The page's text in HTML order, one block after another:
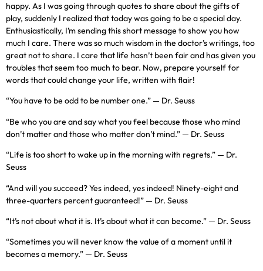
happy. As I was going through quotes to share about the gifts of
play, suddenly I realized that today was going to be a special day.
Enthusiastically, I’m sending this short message to show you how
much I care. There was so much wisdom in the doctor’s writings, too
great not to share. I care that life hasn’t been fair and has given you
troubles that seem too much to bear. Now, prepare yourself for
words that could change your life, written with flair!
“You have to be odd to be number one.” — Dr. Seuss
“Be who you are and say what you feel because those who mind
don’t matter and those who matter don’t mind.” — Dr. Seuss
“Life is too short to wake up in the morning with regrets.” — Dr.
Seuss
“And will you succeed? Yes indeed, yes indeed! Ninety-eight and
three-quarters percent guaranteed!” — Dr. Seuss
“It’s not about what it is. It’s about what it can become.” — Dr. Seuss
“Sometimes you will never know the value of a moment until it
becomes a memory.” — Dr. Seuss